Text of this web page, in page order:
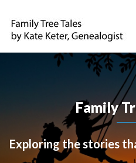
Family
Exploring the stories